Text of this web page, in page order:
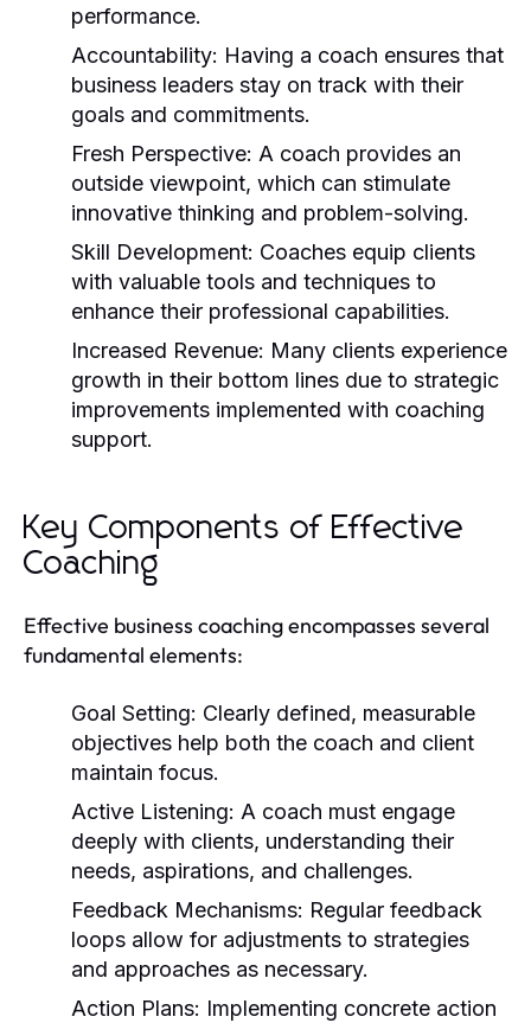
performance.
Accountability: Having a coach ensures that
business leaders stay on track with their
goals and commitments.
Fresh Perspective: A coach provides an
outside viewpoint, which can stimulate
innovative thinking and problem-solving.
Skill Development: Coaches equip clients
with valuable tools and techniques to
enhance their professional capabilities.
Increased Revenue: Many clients experience
growth in their bottom lines due to strategic
improvements implemented with coaching
support.
Key Components of Effective
Coaching
Effective business coaching encompasses several
fundamental elements:
Goal Setting: Clearly defined, measurable
objectives help both the coach and client
maintain focus.
Active Listening: A coach must engage
deeply with clients, understanding their
needs, aspirations, and challenges.
Feedback Mechanisms: Regular feedback
loops allow for adjustments to strategies
and approaches as necessary.
Action Plans: Implementing concrete action